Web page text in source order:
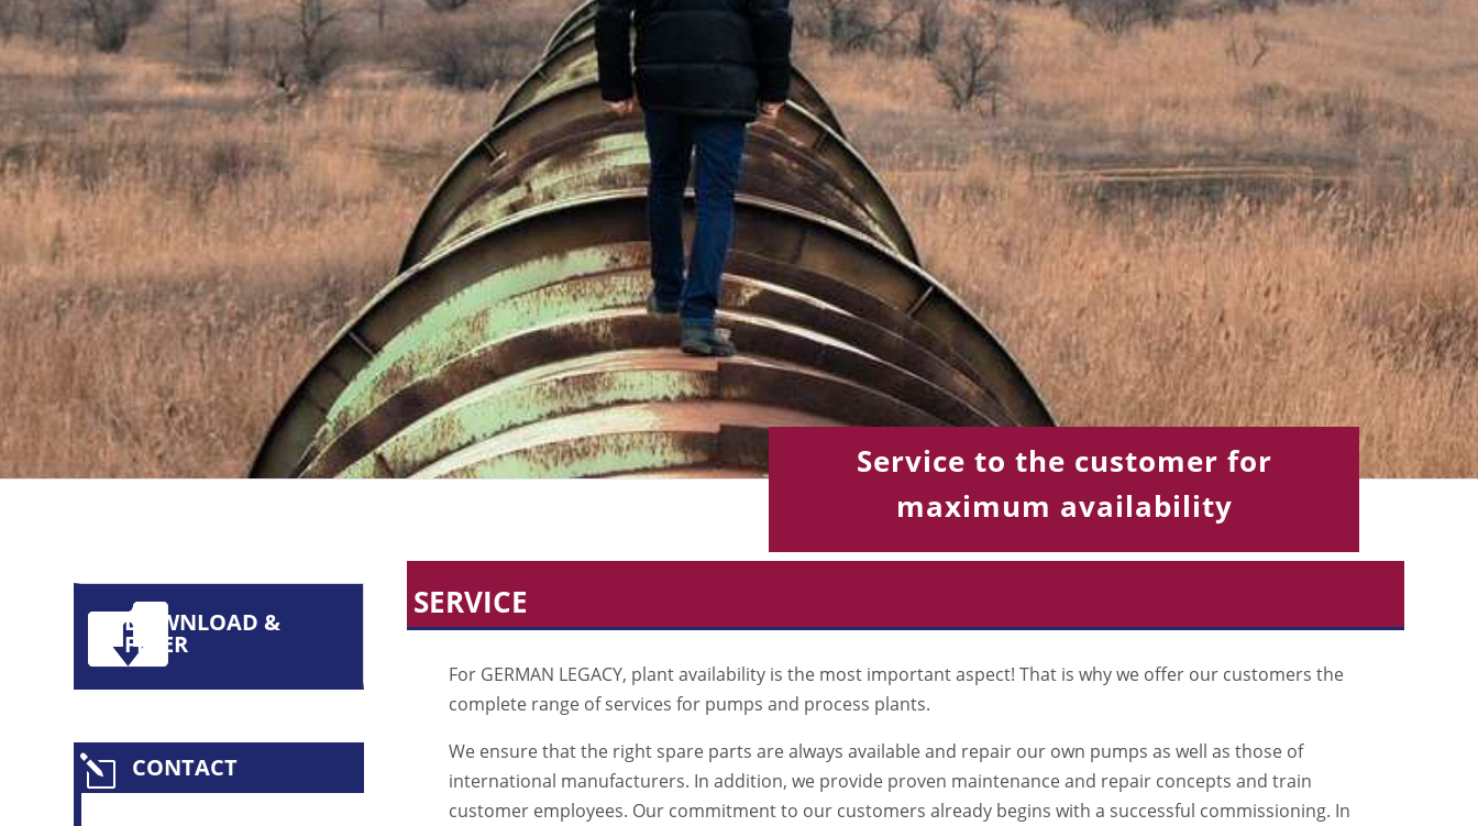
Service to the customer for
maximum availability
DOWNLOAD &
FLYER
l CONTACT
SERVICE
For GERMAN LEGACY, plant availability is the most important aspect! That is why we offer our customers the
complete range of services for pumps and process plants.
We ensure that the right spare parts are always available and repair our own pumps as well as those of
international manufacturers. In addition, we provide proven maintenance and repair concepts and train
customer employees. Our commitment to our customers already begins with a successful commissioning. In